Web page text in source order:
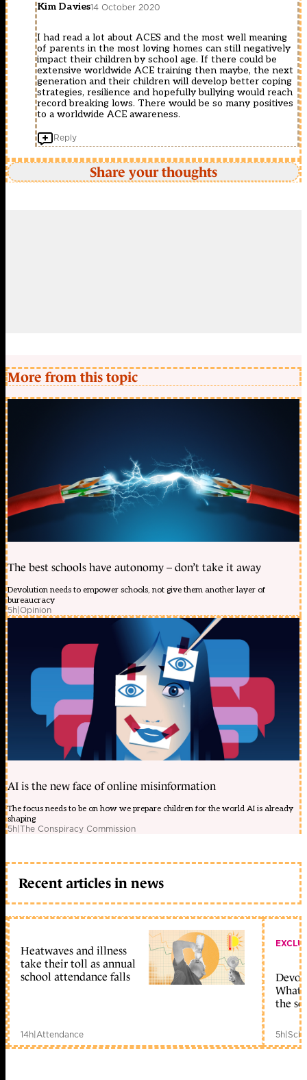
Kim Davies14 October 2020
I had read a lot about ACES and the most well meaning
of parents in the most loving homes can still negatively
impact their children by school age. If there could be
extensive worldwide ACE training then maybe, the next
generation and their children will develop better coping
strategies, resilience and hopefully bullying would reach
record breaking lows. There would be so many positives
to a worldwide ACE awareness.
Reply
Share your thoughts
More from this topic
The best schools have autonomy – don’t take it away
Devolution needs to empower schools, not give them another layer of
bureaucracy
5h|Opinion
AI is the new face of online misinformation
The focus needs to be on how we prepare children for the world AI is already
shaping
5h|The Conspiracy Commission
Recent articles in news
Heatwaves and illness
take their toll as annual
school attendance falls
14h|Attendance
What
the
5h|